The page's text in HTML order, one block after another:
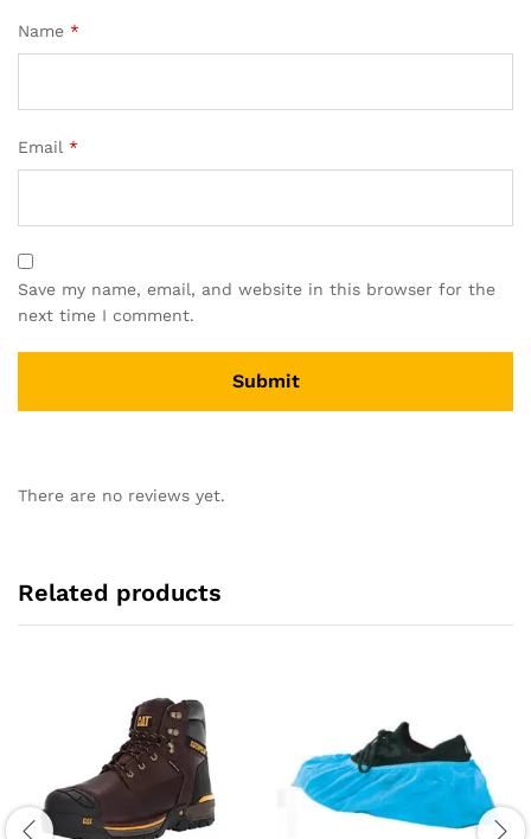
Name *
Email *
Save my name, email, and website in this browser for the
next time I comment.
There are no reviews yet.
Related products